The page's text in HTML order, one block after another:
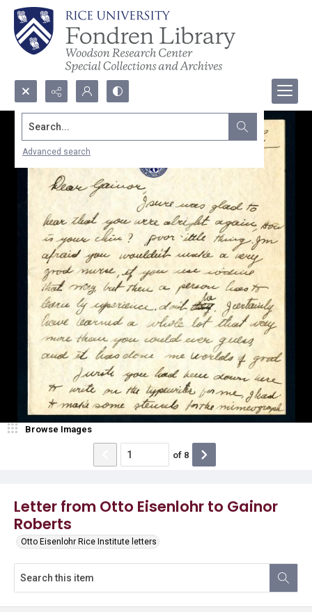
Search...
Advanced search
Letter from Otto Eisenlohr to Gainor
Roberts
Otto Eisenlohr Rice Institute letters
Browse Images
of 8